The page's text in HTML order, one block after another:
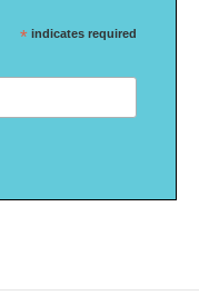
* indicates required